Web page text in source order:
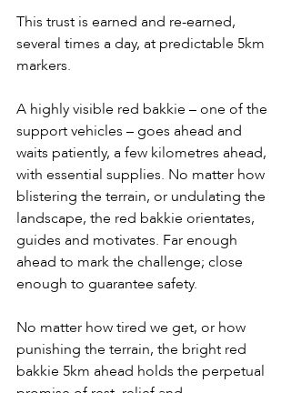
This trust is earned and re-earned,
several times a day, at predictable 5km
markers.
A highly visible red bakkie – one of the
support vehicles – goes ahead and
waits patiently, a few kilometres ahead,
with essential supplies. No matter how
blistering the terrain, or undulating the
landscape, the red bakkie orientates,
guides and motivates. Far enough
ahead to mark the challenge; close
enough to guarantee safety.
No matter how tired we get, or how
punishing the terrain, the bright red
bakkie 5km ahead holds the perpetual